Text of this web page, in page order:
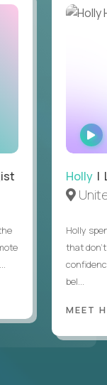
Holly |
Holly
that
bel...
MEET